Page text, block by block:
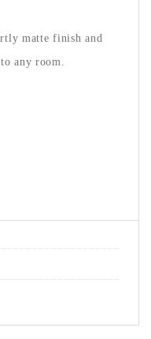
matte finish and
any room.